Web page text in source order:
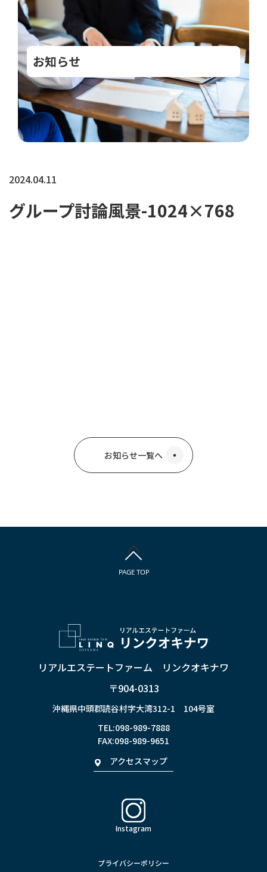
お知らせ
2024.04.11
グループ討論風景-1024×768
お知らせ一覧へ
リアルエステートファーム リンクオキナワ
〒904-0313
沖縄県中頭郡読谷村字大湾312-1 104号室
TEL:098-989-7888
FAX:098-989-9651
アクセスマップ
Instagram
プライバシーポリシー